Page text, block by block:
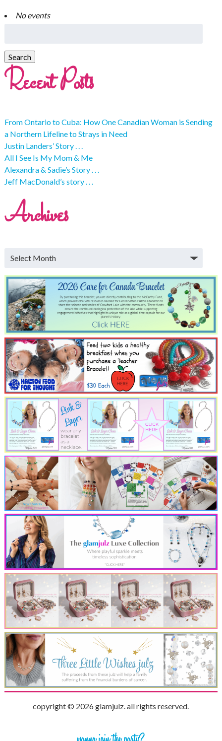
No events
Recent Posts
From Ontario to Cuba: How One Canadian Woman is Sending
a Northern Lifeline to Strays in Need
Justin Landers’ Story . . .
All I See Is My Mom & Me
Alexandra & Sadie’s Story . . .
Jeff MacDonald’s story . . .
Archives
copyright © 2026 glamjulz. all rights reserved.